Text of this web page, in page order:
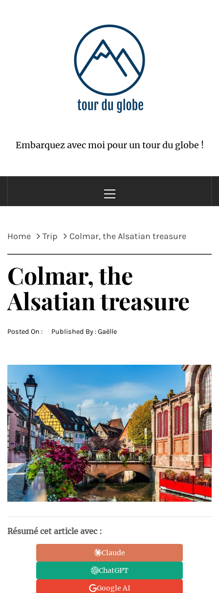
Embarquez avec moi pour un tour du globe !
Menu
Home Trip Colmar, the Alsatian treasure
Colmar, the
Alsatian treasure
Posted On : Published By :Gaëlle
Résumé cet article avec :
Claude
ChatGPT
Google AI